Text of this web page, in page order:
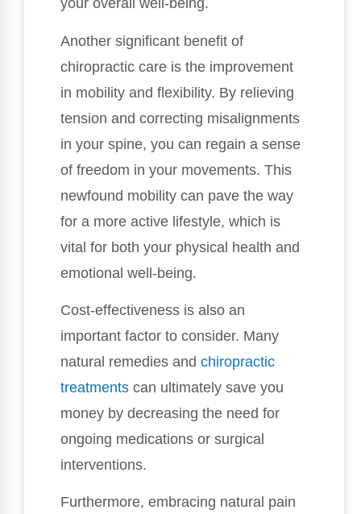
your overall well-being.
Another significant benefit of
chiropractic care is the improvement
in mobility and flexibility. By relieving
tension and correcting misalignments
in your spine, you can regain a sense
of freedom in your movements. This
newfound mobility can pave the way
for a more active lifestyle, which is
vital for both your physical health and
emotional well-being.
Cost-effectiveness is also an
important factor to consider. Many
natural remedies and chiropractic
treatments can ultimately save you
money by decreasing the need for
ongoing medications or surgical
interventions.
Furthermore, embracing natural pain